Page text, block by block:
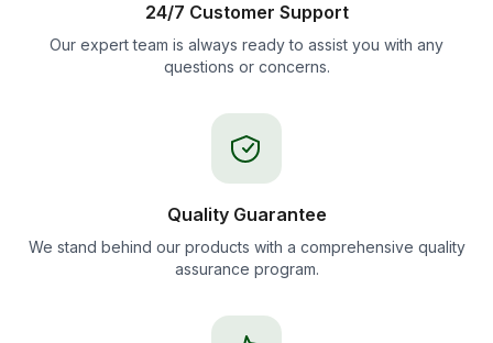
24/7 Customer Support
Our expert team is always ready to assist you with any
questions or concerns.
Quality Guarantee
We stand behind our products with a comprehensive quality
assurance program.